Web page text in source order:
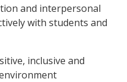
and interpersonal
with students and
inclusive and